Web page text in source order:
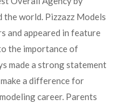
world. Pizzazz Models
and appeared in feature
the importance of
made a strong statement
a difference for
career. Parents